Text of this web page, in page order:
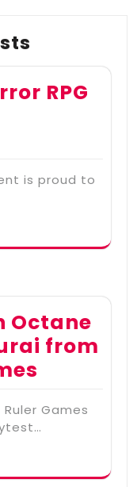
RPG
is proud to
Octane
from
Games